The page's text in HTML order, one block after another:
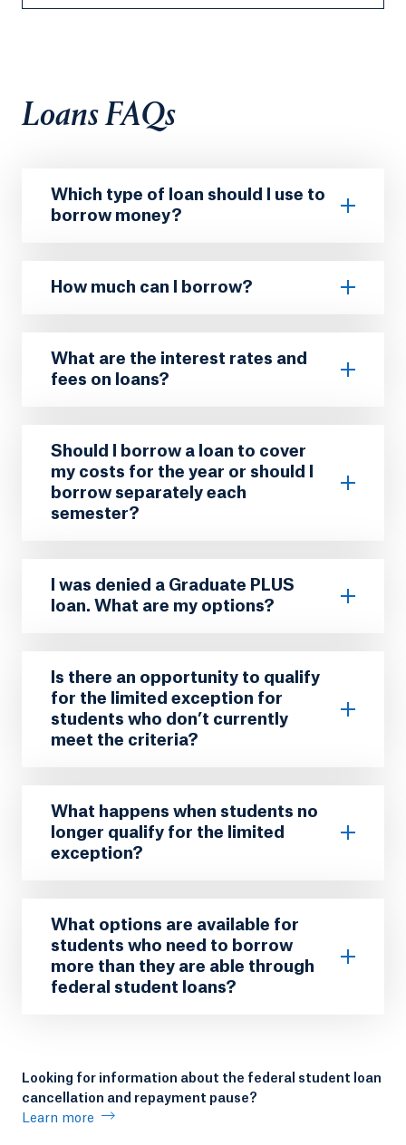
Loans FAQs
Which type of loan should I use to
borrow money?
How much can I borrow?
What are the interest rates and
fees on loans?
Should I borrow a loan to cover
my costs for the year or should I
borrow separately each
semester?
I was denied a Graduate PLUS
loan. What are my options?
Is there an opportunity to qualify
for the limited exception for
students who don’t currently
meet the criteria?
What happens when students no
longer qualify for the limited
exception?
What options are available for
students who need to borrow
more than they are able through
federal student loans?
Looking for information about the federal student loan
cancellation and repayment pause?
Learn more